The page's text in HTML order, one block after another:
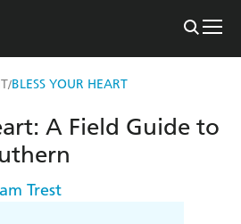
/BLESS YOUR HEART
A Field Guide to
Trest